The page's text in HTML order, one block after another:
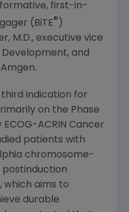
first-in-
(BiTE® )
, M.D., executive vice
and
Amgen.
indication for
on the Phase
ECOG-ACRIN Cancer
patients with
chromosome-
postinduction
aims to
durable